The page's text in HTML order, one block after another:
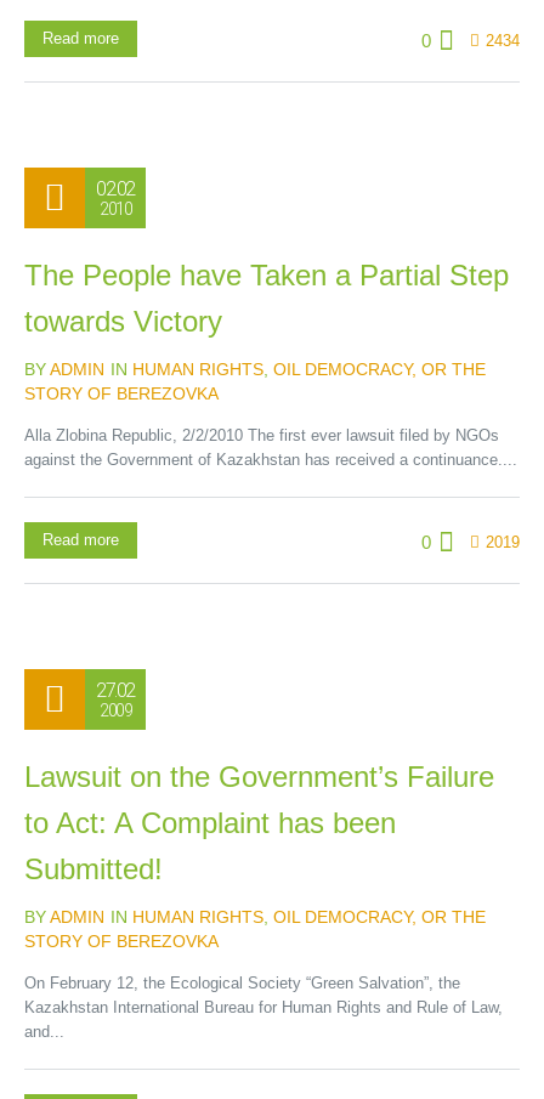
0 2434
Read more
02.02
2010
The People have Taken a Partial Step
towards Victory
BYADMIN IN HUMAN RIGHTS OIL DEMOCRACY, OR THE
STORY OF BEREZOVKA
Alla Zlobina Republic, 2/2/2010 The first ever lawsuit filed by NGOs
against the Government of Kazakhstan has received a continuance....
0 2019
Read more
27.02
2009
Lawsuit on the Government’s Failure
to Act: A Complaint has been
Submitted!
BYADMIN IN HUMAN RIGHTS OIL DEMOCRACY, OR THE
STORY OF BEREZOVKA
On February 12, the Ecological Society “Green Salvation”, the
Kazakhstan International Bureau for Human Rights and Rule of Law,
and...